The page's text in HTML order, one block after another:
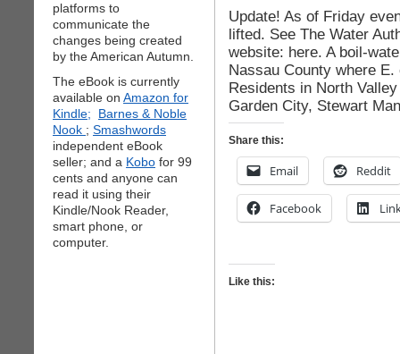
platforms to
communicate the
changes being created
by the American Autumn.
The eBook is currently
available on Amazon for
Kindle;
Barnes & Noble
Nook ; Smashwords
independent eBook
seller; and a Kobo for 99
cents and anyone can
read it using their
Kindle/Nook Reader,
smart phone, or
computer.
Update! As of Friday
lifted. See The Water
website: here. A boil-
Nassau County where
Residents in North
Garden City, Stewart
Share this:
Email Reddit
Facebook
Like this: